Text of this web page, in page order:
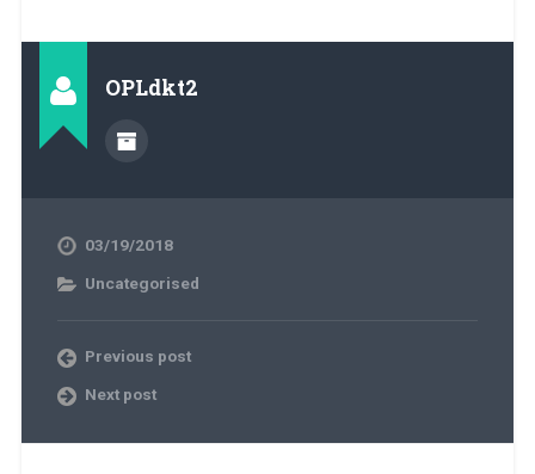
OPLdkt2
03/19/2018
Uncategorised
Previous post
Next post